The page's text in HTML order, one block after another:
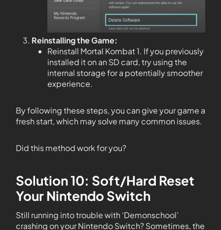
Reinstalling the Game:
Reinstall Mortal Kombat 1. If you previously
installed it on an SD card, try using the
internal storage for a potentially smoother
experience.
By following these steps, you can give your game a
fresh start, which may solve many common issues.
Did this method work for you?
Solution 10: Soft/Hard Reset
Your Nintendo Switch
Still running into trouble with ‘Demonschool’
crashing on your Nintendo Switch? Sometimes, the